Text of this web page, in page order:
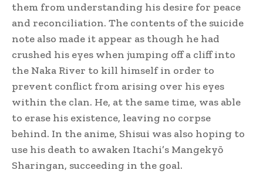
them from understanding his desire for peace
and reconciliation. The contents of the suicide
note also made it appear as though he had
crushed his eyes when jumping off a cliff into
the Naka River to kill himself in order to
prevent conflict from arising over his eyes
within the clan. He, at the same time, was able
to erase his existence, leaving no corpse
behind. In the anime, Shisui was also hoping to
use his death to awaken Itachi’s Mangekyō
Sharingan, succeeding in the goal.